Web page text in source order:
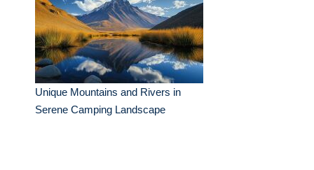
Unique Mountains and Rivers in
Serene Camping Landscape